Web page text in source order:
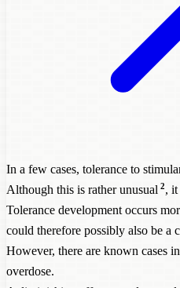
In a few cases, tolerance to
Although this is rather unusual 2, it
Tolerance development occurs
could therefore possibly also be a
However, there are known cases
overdose.